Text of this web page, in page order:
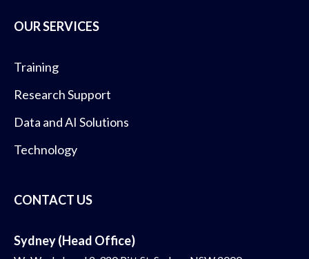
OUR SERVICES
Training
Research Support
Data and AI Solutions
Technology
CONTACT US
Sydney (Head Office)